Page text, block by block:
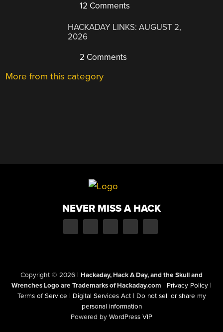
12 Comments
HACKADAY LINKS: AUGUST 2,
2026
2 Comments
More from this category
NEVER MISS A HACK
Copyright © 2026 | Hackaday, Hack A Day, and the Skull and
Wrenches Logo are Trademarks of Hackaday.com | Privacy Policy |
Terms of Service | Digital Services Act | Do not sell or share my
personal information
Powered by WordPress VIP